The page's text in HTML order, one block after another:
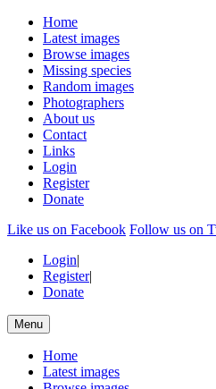
Home
Latest images
Browse images
Missing species
Random images
Photographers
About us
Contact
Links
Login
Register
Donate
Like us on Facebook Follow us on
Login|
Register|
Donate
Menu
Home
Latest images